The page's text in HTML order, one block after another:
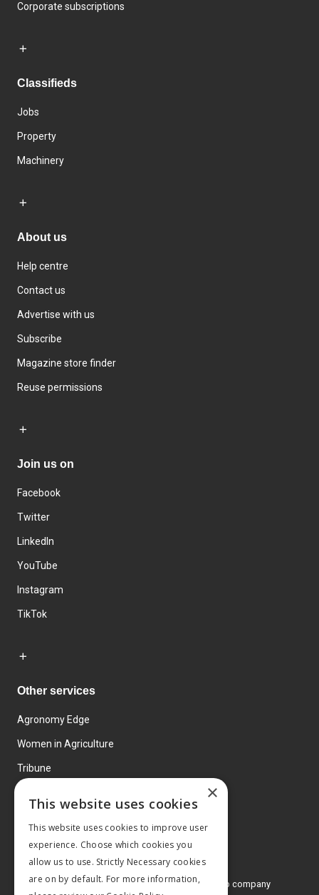
Corporate subscriptions
Classifieds
Jobs
Property
Machinery
About us
Help centre
Contact us
Advertise with us
Subscribe
Magazine store finder
Reuse permissions
Join us on
Facebook
Twitter
LinkedIn
YouTube
Instagram
TikTok
Other services
Agronomy Edge
Women in Agriculture
Tribune
© 2026 MA Agriculture Ltd, aMark Allen Group company
×
This website uses cookies
This website uses cookies to improve user
experience. Choose which cookies you
allow us to use. Strictly Necessary cookies
are on by default. For more information,